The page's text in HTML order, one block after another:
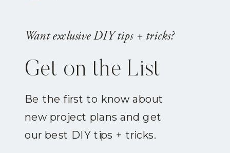
Want exclusive DIY tips + tricks?
Get on the List
Be the first to know about
new project plans and get
our best DIY tips + tricks.